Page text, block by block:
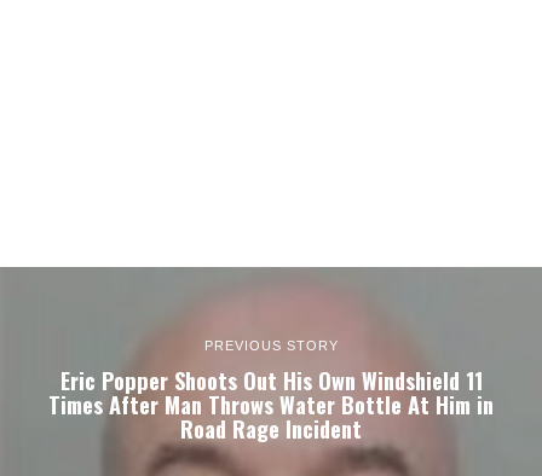
PREVIOUS STORY
Eric Popper Shoots Out His Own Windshield 11
Times After Man Throws Water Bottle At Him in
Road Rage Incident